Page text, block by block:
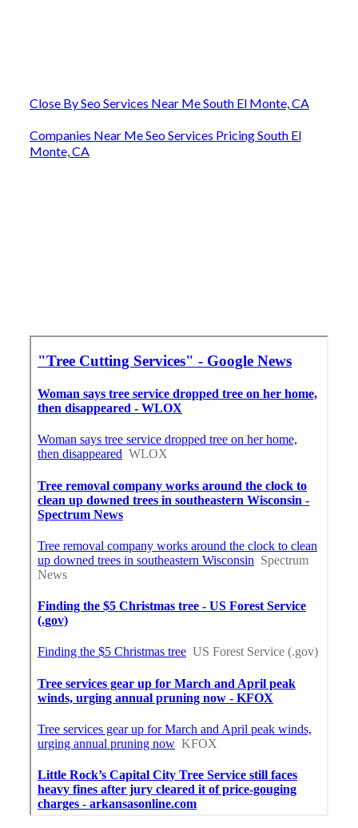
Close By Seo Services Near Me South El Monte, CA
Companies Near Me Seo Services Pricing South El
Monte, CA